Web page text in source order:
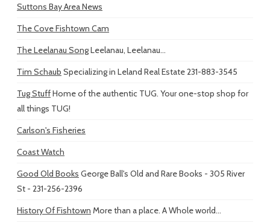
Suttons Bay Area News
The Cove Fishtown Cam
The Leelanau SongLeelanau, Leelanau...
Tim Schaub Specializing in Leland Real Estate 231-883-3545
Tug StuffHome of the authentic TUG. Your one-stop shop for
all things TUG!
Carlson's Fisheries
Coast Watch
Good Old Books George Ball's Old and Rare Books - 305 River
St - 231-256-2396
History Of Fishtown More than a place. A Whole world...